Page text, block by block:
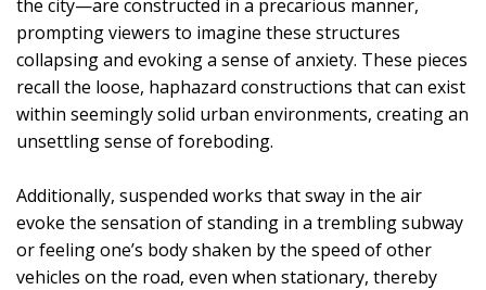
the city—are constructed in a precarious manner,
prompting viewers to imagine these structures
collapsing and evoking a sense of anxiety. These pieces
recall the loose, haphazard constructions that can exist
within seemingly solid urban environments, creating an
unsettling sense of foreboding.
Additionally, suspended works that sway in the air
evoke the sensation of standing in a trembling subway
or feeling one’s body shaken by the speed of other
vehicles on the road, even when stationary, thereby